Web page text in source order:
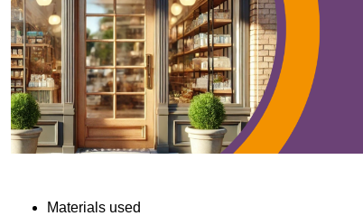
Materials used